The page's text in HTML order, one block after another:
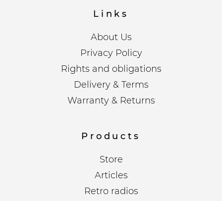
Links
About Us
Privacy Policy
Rights and obligations
Delivery & Terms
Warranty & Returns
Products
Store
Articles
Retro radios